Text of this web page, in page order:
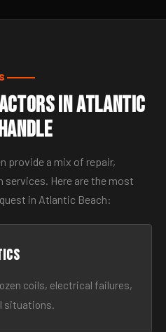
in Atlantic
provide a mix of repair,
services. Here are the most
in Atlantic Beach:
coils, electrical failures,
situations.